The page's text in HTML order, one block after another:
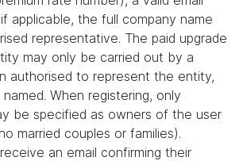
applicable, the full company name
representative. The paid upgrade
may only be carried out by a
authorised to represent the entity,
When registering, only
be specified as owners of the user
married couples or families).
an email confirming their